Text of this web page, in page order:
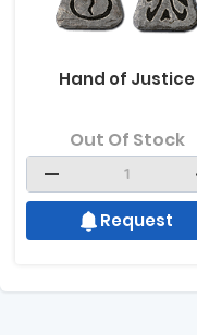
Hand of Justice
Out Of Stock
Request